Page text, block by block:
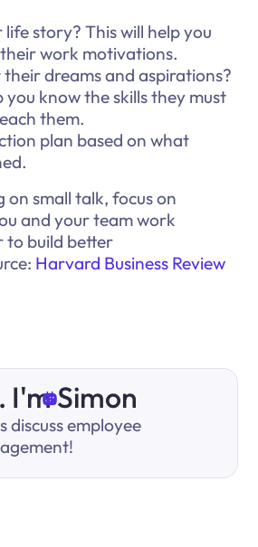
story? This will help you
work motivations.
dreams and aspirations?
you know the skills they must
them.
plan based on what
on small talk, focus on
and your team work
to build better
Harvard Business Review
I'm Simon
discuss employee